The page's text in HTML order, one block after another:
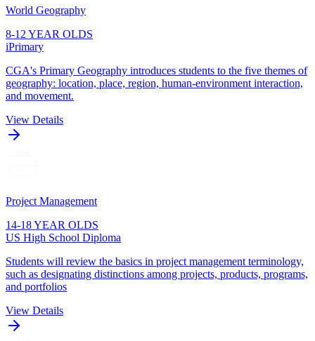
World Geography
8-12 YEAR OLDS
iPrimary
CGA's Primary Geography introduces students to the five themes of
geography: location, place, region, human-environment interaction,
and movement.
View Details
Project Management
14-18 YEAR OLDS
US High School Diploma
Students will review the basics in project management terminology,
such as designating distinctions among projects, products, programs,
and portfolios
View Details